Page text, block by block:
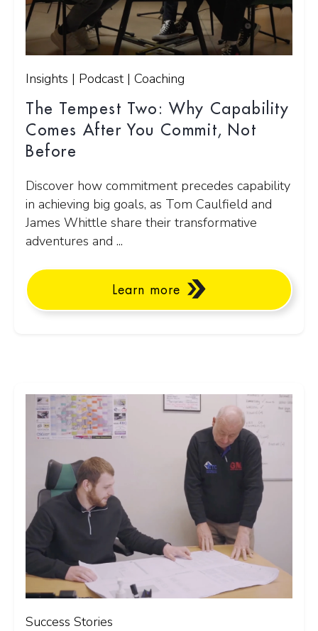
Insights | Podcast | Coaching
The Tempest Two: Why Capability
Comes After You Commit, Not
Before
Discover how commitment precedes capability
in achieving big goals, as Tom Caulfield and
James Whittle share their transformative
adventures and ...
Learn more
Success Stories